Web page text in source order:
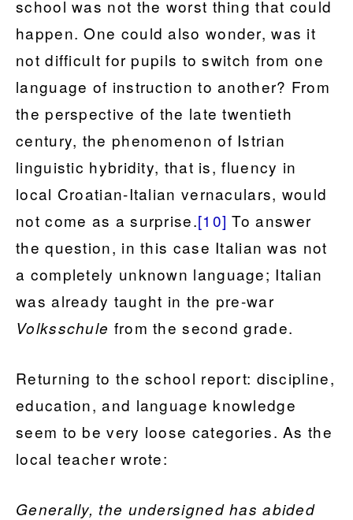
school was not the worst thing that could
happen. One could also wonder, was it
not difficult for pupils to switch from one
language of instruction to another? From
the perspective of the late twentieth
century, the phenomenon of Istrian
linguistic hybridity, that is, fluency in
local Croatian-Italian vernaculars, would
not come as a surprise.[10] To answer
the question, in this case Italian was not
a completely unknown language; Italian
was already taught in the pre-war
Volksschule from the second grade.
Returning to the school report: discipline,
education, and language knowledge
seem to be very loose categories. As the
local teacher wrote:
Generally, the undersigned has abided